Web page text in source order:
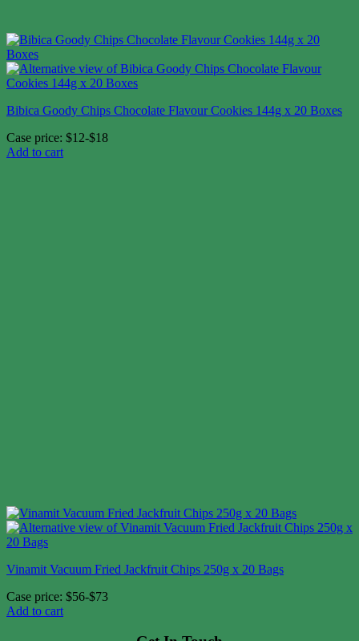
Bibica Goody Chips Chocolate Flavour Cookies 144g x 20 Boxes
Case price: $12-$18
Add to cart
Vinamit Vacuum Fried Jackfruit Chips 250g x 20 Bags
Case price: $56-$73
Add to cart